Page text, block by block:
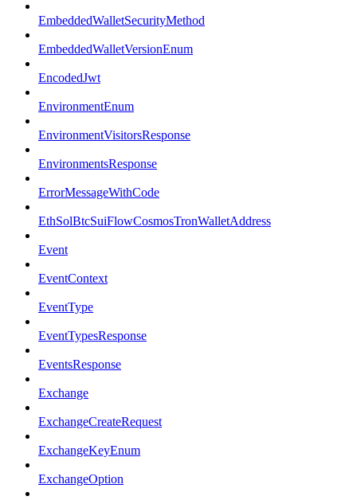
EmbeddedWalletSecurityMethod
EmbeddedWalletVersionEnum
EncodedJwt
EnvironmentEnum
EnvironmentVisitorsResponse
EnvironmentsResponse
ErrorMessageWithCode
EthSolBtcSuiFlowCosmosTronWalletAddress
Event
EventContext
EventType
EventTypesResponse
EventsResponse
Exchange
ExchangeCreateRequest
ExchangeKeyEnum
ExchangeOption